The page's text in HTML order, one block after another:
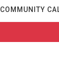
COMMUNITY